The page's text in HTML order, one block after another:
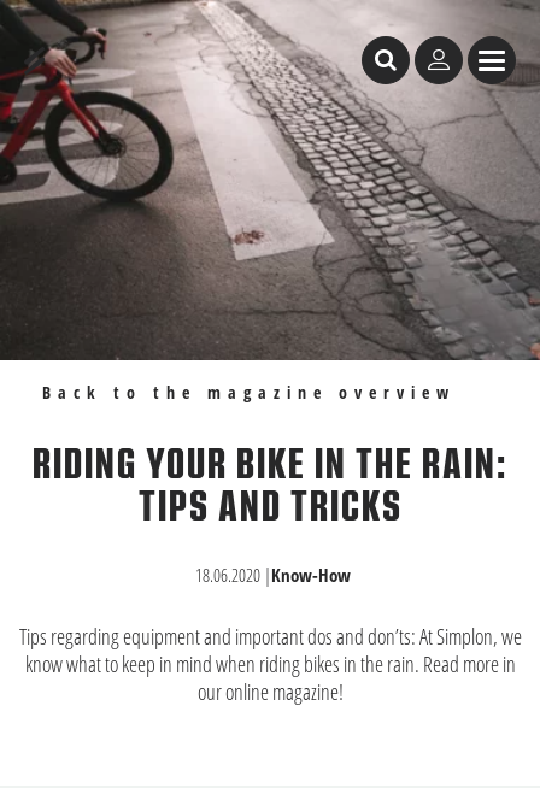
Table of Content
Riding your bike in the rain: tips and tricks
Recommendations
Back to the magazine overview
RIDING YOUR BIKE IN THE RAIN:
TIPS AND TRICKS
18.06.2020|Know-How
Tips regarding equipment and important dos and don’ts: At Simplon, we
know what to keep in mind when riding bikes in the rain. Read more in
our online magazine!